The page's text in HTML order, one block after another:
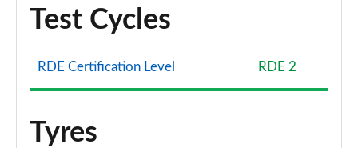
Test Cycles
RDE Certification Level RDE 2
Tyres